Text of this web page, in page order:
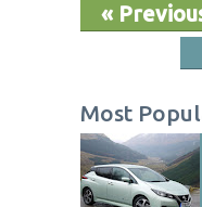
«
Most